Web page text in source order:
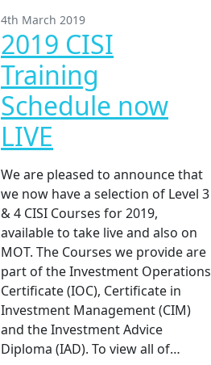
4th March 2019
2019 CISI
Training
Schedule now
LIVE
We are pleased to announce that
we now have a selection of Level 3
& 4 CISI Courses for 2019,
available to take live and also on
MOT. The Courses we provide are
part of the Investment Operations
Certificate (IOC), Certificate in
Investment Management (CIM)
and the Investment Advice
Diploma (IAD). To view all of…